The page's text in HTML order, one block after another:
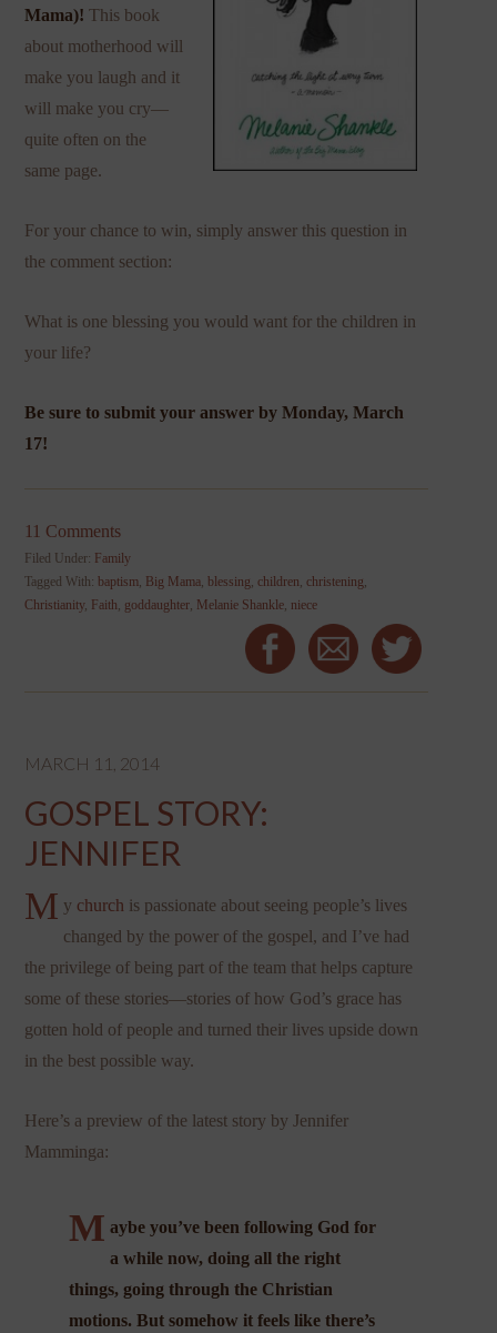
Mama)!This book
about motherhood will
make you laugh and it
will make you cry—
quite often on the
same page.
For your chance to win, simply answer this question in
the comment section:
What is one blessing you would want for the children in
your life?
Be sure to submit your answer by Monday, March
17!
11 Comments
Filed Under: Family
Tagged With:baptism, Big Mama,blessing,children,christening,
Christianity, Faith, goddaughter, Melanie Shankle, niece
MARCH 11, 2014
GOSPEL STORY:
JENNIFER
M y church is passionate about seeing people’s lives
changed by the power of the gospel, and I’ve had
the privilege of being part of the team that helps capture
some of these stories—stories of how God’s grace has
gotten hold of people and turned their lives upside down
in the best possible way.
Here’s a preview of the latest story by Jennifer
Mamminga:
M aybe you’ve been following God for
a while now, doing all the right
things, going through the Christian
motions. But somehow it feels like there’s